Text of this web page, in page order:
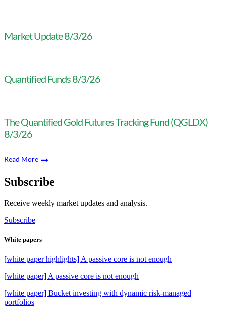
Market Update 8/3/26
Quantified Funds 8/3/26
The Quantified Gold Futures Tracking Fund (QGLDX)
8/3/26
Read More
Subscribe
Receive weekly market updates and analysis.
Subscribe
White papers
[white paper highlights] A passive core is not enough
[white paper] A passive core is not enough
[white paper] Bucket investing with dynamic risk-managed
portfolios